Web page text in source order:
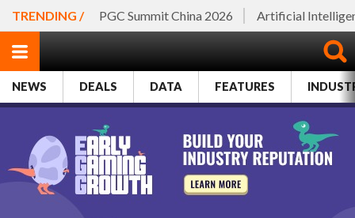
TRENDING / PGC Summit China 2026 Artificial
NEWS DEALS DATA FEATURES